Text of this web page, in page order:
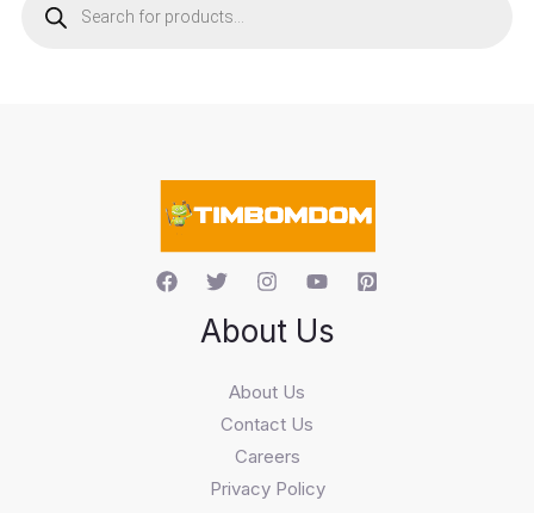
About Us
About Us
Contact Us
Careers
Privacy Policy